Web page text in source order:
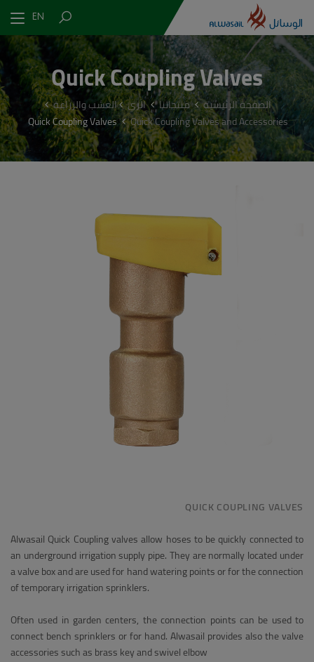
EN
Quick Coupling Valves
الصفحة الرئيسية منتجاتنا الري
العشب والزراعة
Quick Coupling Valves and Accessories
Quick Coupling Valves
QUICK COUPLING VALVES
Alwasail Quick Coupling valves allow hoses to be quickly connected to
an underground irrigation supply pipe. They are normally located under
a valve box and are used for hand watering points or for the connection
of temporary irrigation sprinklers.
Often used in garden centers, the connection points can be used to
connect bench sprinklers or for hand. Alwasail provides also the valve
accessories such as brass key and swivel elbow